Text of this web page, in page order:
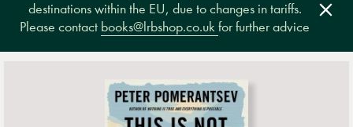
destinations within the EU, due to changes in tariffs.
Please contact books@lrbshop.co.ukfor further advice